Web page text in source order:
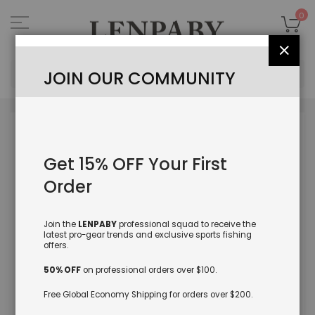
to
Content
0
Close
JOIN OUR COMMUNITY
Get 15% OFF Your First
Order
Join the LENPABYprofessional squad to receive the
latest pro-gear trends and exclusive sports fishing
offers.
50% OFFon professional orders over $100.
Free Global Economy Shipping for orders over $200.